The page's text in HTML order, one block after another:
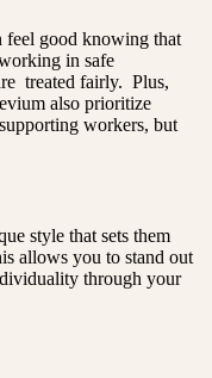
feel good knowing that
in safe
treated fairly. Plus,
also prioritize
workers, but
style that sets them
allows you to stand out
through your